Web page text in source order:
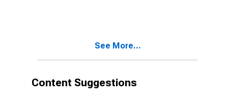
Year: Other
See More...
Content Suggestions